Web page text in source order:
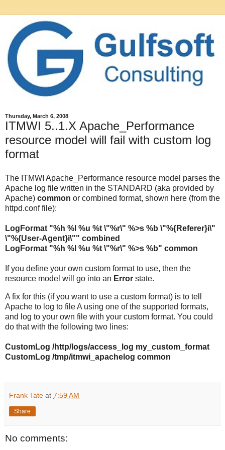
Thursday, March 6, 2008
ITMWI 5..1.X Apache_Performance
resource model will fail with custom log
format
The ITMWI Apache_Performance resource model parses the
Apache log file written in the STANDARD (aka provided by
Apache) common or combined format, shown here (from the
httpd.conf file):
LogFormat "%h %l %u %t \"%r\" %>s %b \"%{Referer}i\"
\"%{User-Agent}i\"" combined
LogFormat "%h %l %u %t \"%r\" %>s %b" common
If you define your own custom format to use, then the
resource model will go into an Error state.
A fix for this (if you want to use a custom format) is to tell
Apache to log to file A using one of the supported formats,
and log to your own file with your custom format. You could
do that with the following two lines:
CustomLog /http/logs/access_log my_custom_format
CustomLog /tmp/itmwi_apachelog common
Frank Tate at 7:59 AM
Share
No comments: